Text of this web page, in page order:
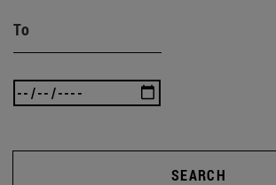
To
SEARCH